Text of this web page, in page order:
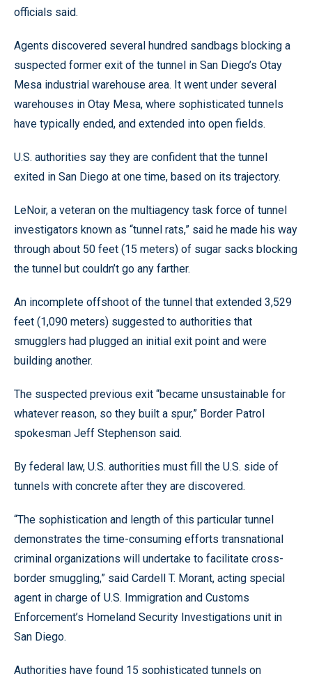
officials said.
Agents discovered several hundred sandbags blocking a
suspected former exit of the tunnel in San Diego’s Otay
Mesa industrial warehouse area. It went under several
warehouses in Otay Mesa, where sophisticated tunnels
have typically ended, and extended into open fields.
U.S. authorities say they are confident that the tunnel
exited in San Diego at one time, based on its trajectory.
LeNoir, a veteran on the multiagency task force of tunnel
investigators known as “tunnel rats,” said he made his way
through about 50 feet (15 meters) of sugar sacks blocking
the tunnel but couldn’t go any farther.
An incomplete offshoot of the tunnel that extended 3,529
feet (1,090 meters) suggested to authorities that
smugglers had plugged an initial exit point and were
building another.
The suspected previous exit “became unsustainable for
whatever reason, so they built a spur,” Border Patrol
spokesman Jeff Stephenson said.
By federal law, U.S. authorities must fill the U.S. side of
tunnels with concrete after they are discovered.
“The sophistication and length of this particular tunnel
demonstrates the time-consuming efforts transnational
criminal organizations will undertake to facilitate cross-
border smuggling,” said Cardell T. Morant, acting special
agent in charge of U.S. Immigration and Customs
Enforcement’s Homeland Security Investigations unit in
San Diego.
Authorities have found 15 sophisticated tunnels on